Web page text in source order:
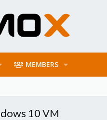
MEMBERS
10 VM